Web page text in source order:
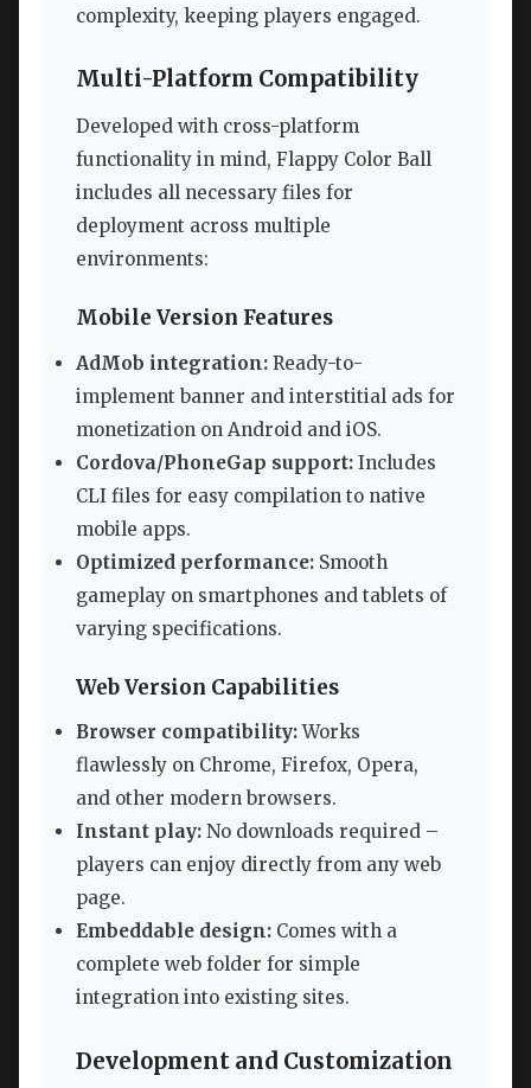
complexity, keeping players engaged.
Multi-Platform Compatibility
Developed with cross-platform
functionality in mind, Flappy Color Ball
includes all necessary files for
deployment across multiple
environments:
Mobile Version Features
AdMob integration: Ready-to-
implement banner and interstitial ads for
monetization on Android and iOS.
Cordova/PhoneGap support: Includes
CLI files for easy compilation to native
mobile apps.
Optimized performance: Smooth
gameplay on smartphones and tablets of
varying specifications.
Web Version Capabilities
Browser compatibility:Works
flawlessly on Chrome, Firefox, Opera,
and other modern browsers.
Instant play: No downloads required –
players can enjoy directly from any web
page.
Embeddable design: Comes with a
complete web folder for simple
integration into existing sites.
Development and Customization